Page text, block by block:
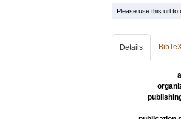
Please use this url to
Details